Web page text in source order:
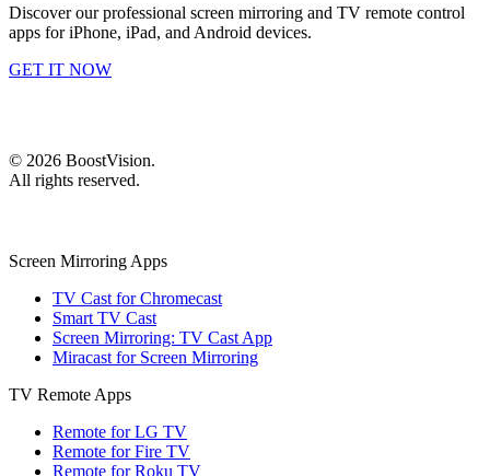
Discover our professional screen mirroring and TV remote control
apps for iPhone, iPad, and Android devices.
GET IT NOW
© 2026 BoostVision.
All rights reserved.
Screen Mirroring Apps
TV Cast for Chromecast
Smart TV Cast
Screen Mirroring: TV Cast App
Miracast for Screen Mirroring
TV Remote Apps
Remote for LG TV
Remote for Fire TV
Remote for Roku TV